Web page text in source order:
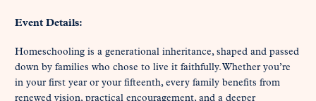
Event Details:
Homeschooling is a generational inheritance, shaped and passed
down by families who chose to live it faithfully. Whether you’re
in your first year or your fifteenth, every family benefits from
renewed vision, practical encouragement, and a deeper